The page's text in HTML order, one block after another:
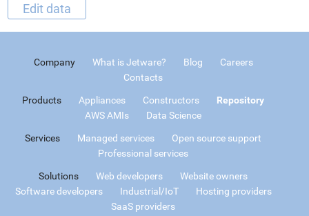
Edit data
Company What is Jetware? Blog
Careers
Contacts
Products Appliances Constructors
Repository
AWS AMIs
Data Science
Services Managed services
Open source support
Professional services
Solutions Web developers
Website owners
Software developers
Industrial/IoT
Hosting providers
SaaS providers